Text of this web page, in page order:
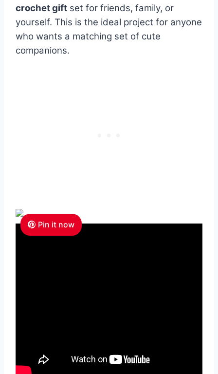
crochet gift set for friends, family, or
yourself. This is the ideal project for anyone
who wants a matching set of cute
companions.
Pin it now